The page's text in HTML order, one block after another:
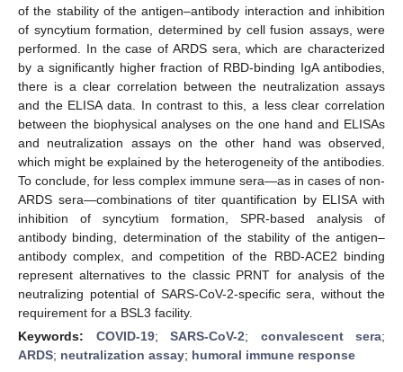
of the stability of the antigen–antibody interaction and inhibition
of syncytium formation, determined by cell fusion assays, were
performed. In the case of ARDS sera, which are characterized
by a significantly higher fraction of RBD-binding IgA antibodies,
there is a clear correlation between the neutralization assays
and the ELISA data. In contrast to this, a less clear correlation
between the biophysical analyses on the one hand and ELISAs
and neutralization assays on the other hand was observed,
which might be explained by the heterogeneity of the antibodies.
To conclude, for less complex immune sera—as in cases of non-
ARDS sera—combinations of titer quantification by ELISA with
inhibition of syncytium formation, SPR-based analysis of
antibody binding, determination of the stability of the antigen–
antibody complex, and competition of the RBD-ACE2 binding
represent alternatives to the classic PRNT for analysis of the
neutralizing potential of SARS-CoV-2-specific sera, without the
requirement for a BSL3 facility.
Keywords: COVID-19; SARS-CoV-2; convalescent sera;
ARDS; neutralization assay; humoral immune response